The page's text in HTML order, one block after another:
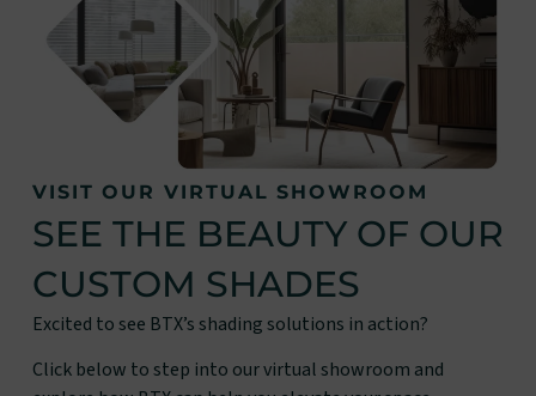
VISIT OUR VIRTUAL SHOWROOM
SEE THE BEAUTY OF OUR
CUSTOM SHADES
Excited to see BTX’s shading solutions in action?
Click below to step into our virtual showroom and